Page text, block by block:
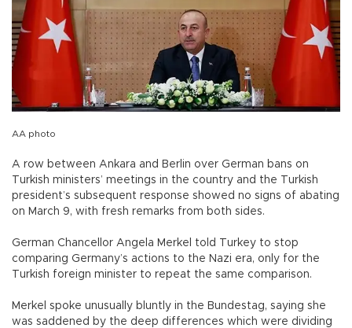
AA photo
A row between Ankara and Berlin over German bans on
Turkish ministers’ meetings in the country and the Turkish
president’s subsequent response showed no signs of abating
on March 9, with fresh remarks from both sides.
German Chancellor Angela Merkel told Turkey to stop
comparing Germany’s actions to the Nazi era, only for the
Turkish foreign minister to repeat the same comparison.
Merkel spoke unusually bluntly in the Bundestag, saying she
was saddened by the deep differences which were dividing